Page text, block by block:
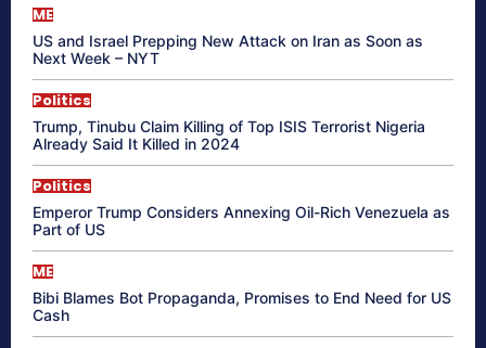
ME
US and Israel Prepping New Attack on Iran as Soon as
Next Week – NYT
Politics
Trump, Tinubu Claim Killing of Top ISIS Terrorist Nigeria
Already Said It Killed in 2024
Politics
Emperor Trump Considers Annexing Oil-Rich Venezuela as
Part of US
ME
Bibi Blames Bot Propaganda, Promises to End Need for US
Cash